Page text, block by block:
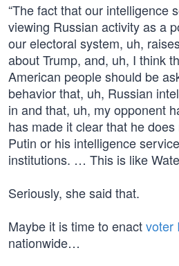
“The fact that our intelligence
viewing Russian activity as a
our electoral system, uh,
about Trump, and, uh, I think
American people should be
behavior that, uh, Russian
in and that, uh, my opponent
has made it clear that he
Putin or his intelligence
institutions. … This is like
Seriously, she said that.
Maybe it is time to enactvoter
nationwide…